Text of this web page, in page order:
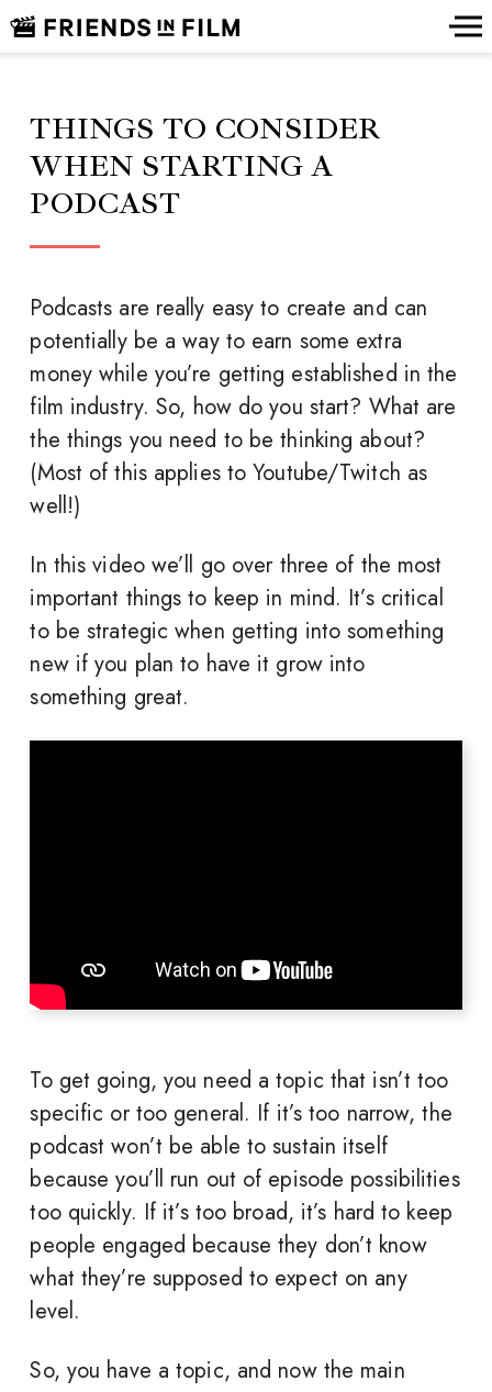
THINGS TO CONSIDER
WHEN STARTING A
PODCAST
Podcasts are really easy to create and can
potentially be a way to earn some extra
money while you’re getting established in the
film industry. So, how do you start? What are
the things you need to be thinking about?
(Most of this applies to Youtube/Twitch as
well!)
In this video we’ll go over three of the most
important things to keep in mind. It’s critical
to be strategic when getting into something
new if you plan to have it grow into
something great.
To get going, you need a topic that isn’t too
specific or too general. If it’s too narrow, the
podcast won’t be able to sustain itself
because you’ll run out of episode possibilities
too quickly. If it’s too broad, it’s hard to keep
people engaged because they don’t know
what they’re supposed to expect on any
level.
So, you have a topic, and now the main